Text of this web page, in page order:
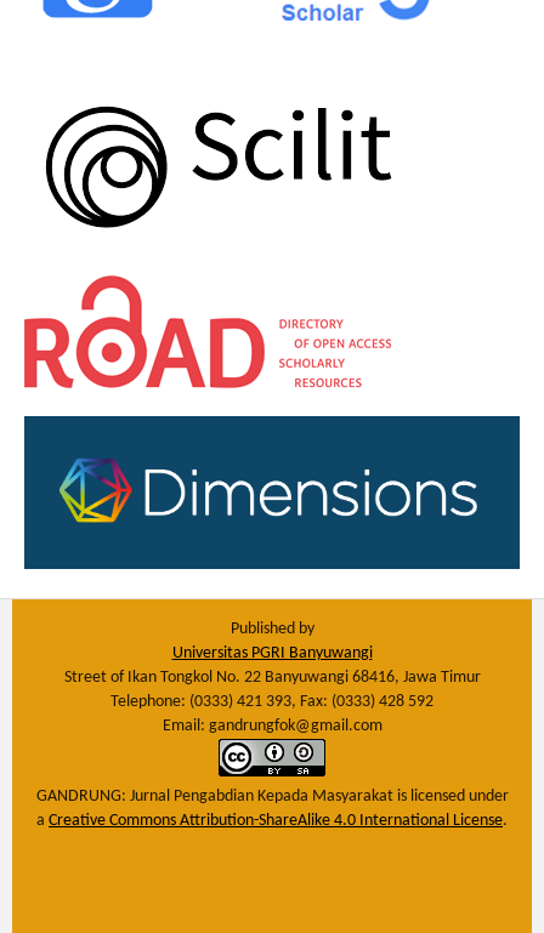
Published by
Universitas PGRI Banyuwangi
Street of Ikan Tongkol No. 22 Banyuwangi 68416, Jawa Timur
Telephone: (0333) 421 393, Fax: (0333) 428 592
Email: gandrungfok@gmail.com
GANDRUNG: Jurnal Pengabdian Kepada Masyarakatis licensed under
a Creative Commons Attribution-ShareAlike 4.0 International License.